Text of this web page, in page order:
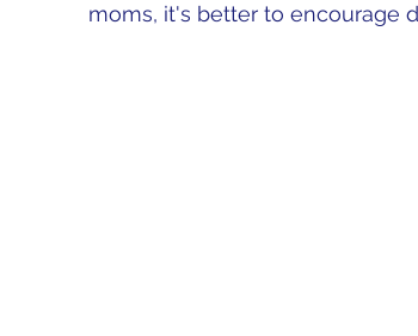
moms, it's better to encourage